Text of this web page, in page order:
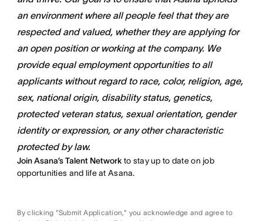
an environment where all people feel that they are
respected and valued, whether they are applying for
an open position or working at the company. We
provide equal employment opportunities to all
applicants without regard to race, color, religion, age,
sex, national origin, disability status, genetics,
protected veteran status, sexual orientation, gender
identity or expression, or any other characteristic
protected by law.
Join Asana’s Talent Network to stay up to date on job
opportunities and life at Asana.
By clicking "Submit Application," you acknowledge and agree to